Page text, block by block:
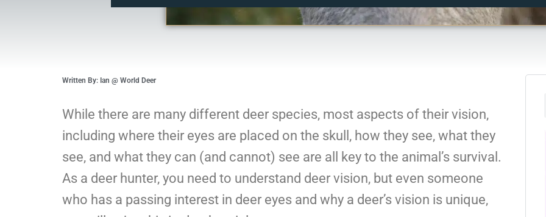
Written By: Ian @ World Deer
While there are many different deer species, most aspects of their vision,
including where their eyes are placed on the skull, how they see, what they
see, and what they can (and cannot) see are all key to the animal’s survival.
As a deer hunter, you need to understand deer vision, but even someone
who has a passing interest in deer eyes and why a deer’s vision is unique,